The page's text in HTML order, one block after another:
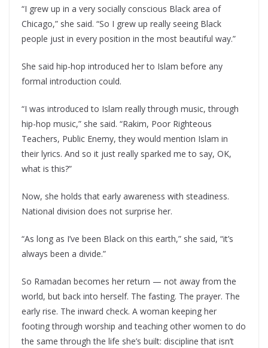
“I grew up in a very socially conscious Black area of
Chicago,” she said. “So I grew up really seeing Black
people just in every position in the most beautiful way.”
She said hip-hop introduced her to Islam before any
formal introduction could.
“I was introduced to Islam really through music, through
hip-hop music,” she said. “Rakim, Poor Righteous
Teachers, Public Enemy, they would mention Islam in
their lyrics. And so it just really sparked me to say, OK,
what is this?”
Now, she holds that early awareness with steadiness.
National division does not surprise her.
“As long as I’ve been Black on this earth,” she said, “it’s
always been a divide.”
So Ramadan becomes her return — not away from the
world, but back into herself. The fasting. The prayer. The
early rise. The inward check. A woman keeping her
footing through worship and teaching other women to do
the same through the life she’s built: discipline that isn’t